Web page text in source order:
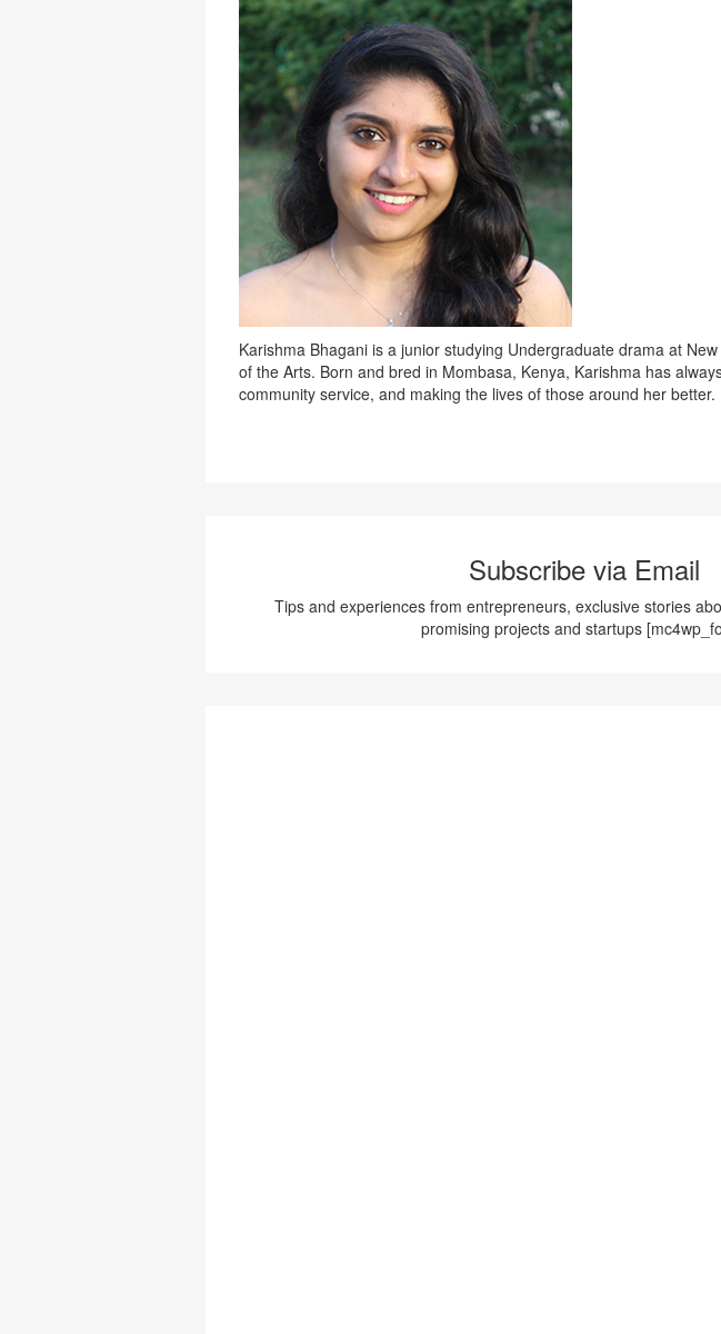
Karishma Bhagani is a junior studying Undergraduate drama at
of the Arts. Born and bred in Mombasa, Kenya, Karishma has
community service, and making the lives of those around her better.
Subscribe via Email
Tips and experiences from entrepreneurs, exclusive stories
promising projects and startups